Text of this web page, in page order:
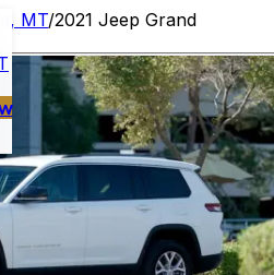
MT/2021 Jeep Grand